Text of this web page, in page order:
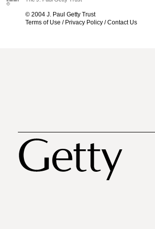
© 2004 J. Paul Getty Trust
Terms of Use / Privacy Policy /Contact Us